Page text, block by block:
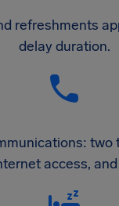
refreshments
delay duration.
two
access,